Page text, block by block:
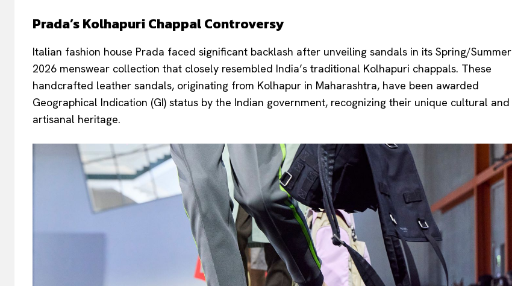
Prada’s Kolhapuri Chappal Controversy
Italian fashion house Prada faced significant backlash after unveiling sandals in its Spring/Summer
2026 menswear collection that closely resembled India’s traditional Kolhapuri chappals. These
handcrafted leather sandals, originating from Kolhapur in Maharashtra, have been awarded
Geographical Indication (GI) status by the Indian government, recognizing their unique cultural and
artisanal heritage.